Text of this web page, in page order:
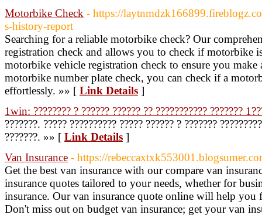
Motorbike Check - https://
s-history-report
Searching for a reliable motorbike check? Our
registration check and allows you to check if motorbike
motorbike vehicle registration check to ensure you
motorbike number plate check, you can check if a
effortlessly. »» [ Link Details ]
1win: ???????? ? ?????? ?????? ?? ??????????? ???????
???????. ????? ?????????? ????? ?????? ? ???????
???????. »» [ Link Details ]
Van Insurance - https://
Get the best van insurance with our compare van
insurance quotes tailored to your needs, whether for
insurance. Our van insurance quote online will help you
Don't miss out on budget van insurance; get your van